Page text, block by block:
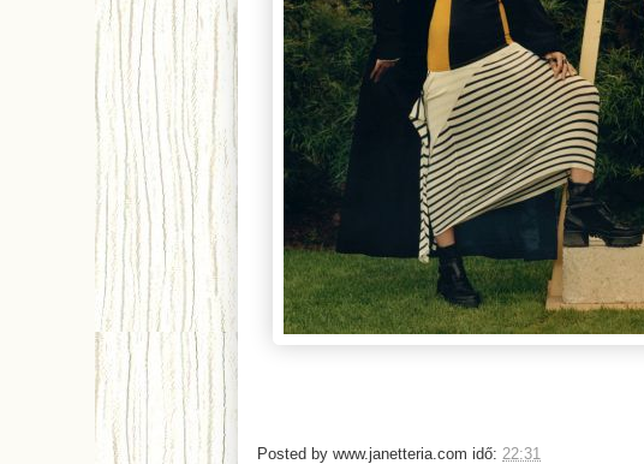
Posted by www.janetteria.com idő: 22:31